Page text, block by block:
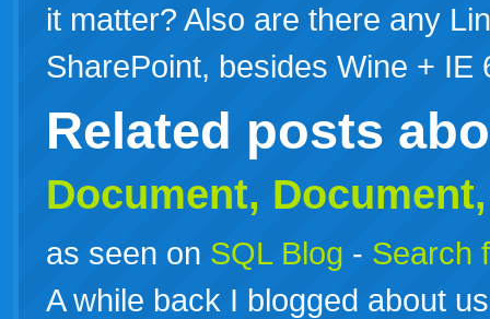
it matter? Also are there any
SharePoint, besides Wine + IE
Related posts
Document, Document
as seen on SQL Blog - Search
A while back I blogged about